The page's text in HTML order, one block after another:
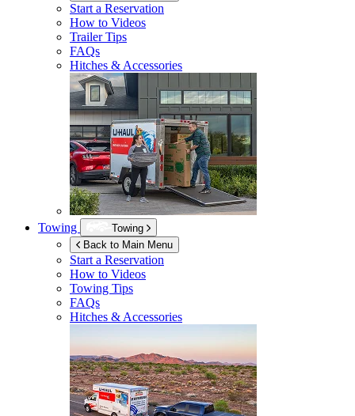
Start a Reservation
How to Videos
Trailer Tips
FAQs
Hitches & Accessories
Towing
Towing
Back to Main Menu
Start a Reservation
How to Videos
Towing Tips
FAQs
Hitches & Accessories